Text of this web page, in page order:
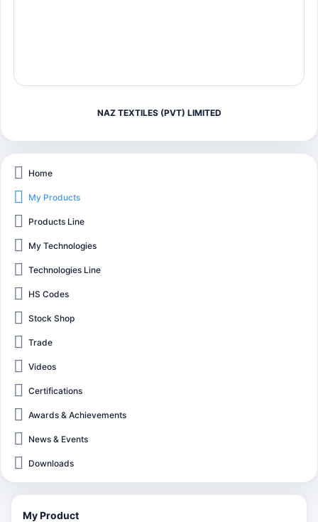
NAZ TEXTILES (PVT) LIMITED
Home
My Products
Products Line
My Technologies
Technologies Line
HS Codes
Stock Shop
Trade
Videos
Certifications
Awards & Achievements
News & Events
Downloads
My Product